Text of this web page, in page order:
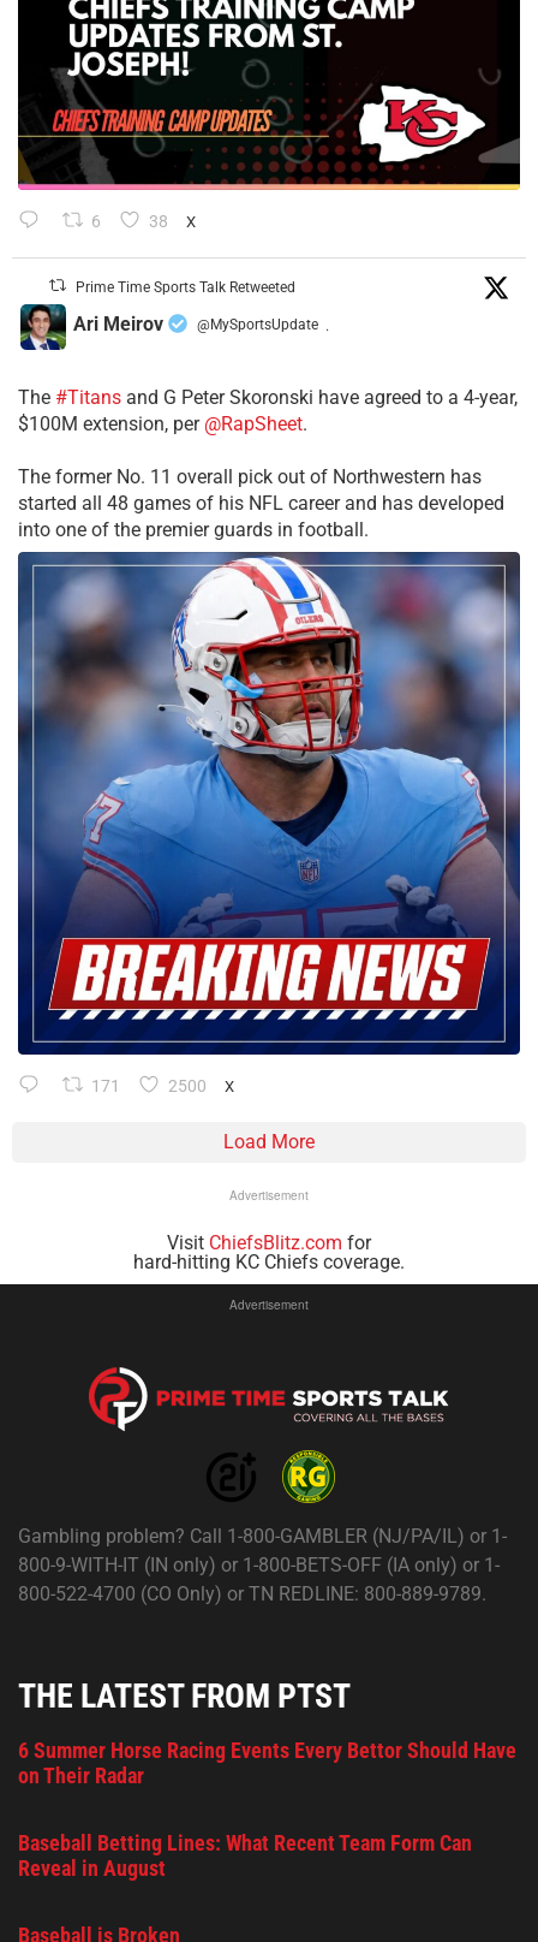
6 38 X
Prime Time Sports Talk Retweeted
Ari Meirov @MySportsUpdate ·
The #Titans and G Peter Skoronski have agreed to a 4-year,
$100M extension, per @RapSheet.
The former No. 11 overall pick out of Northwestern has
started all 48 games of his NFL career and has developed
into one of the premier guards in football.
171 2500 X
Load More
Advertisement
Visit ChiefsBlitz.com for
hard-hitting KC Chiefs coverage.
Advertisement
Gambling problem? Call 1-800-GAMBLER (NJ/PA/IL) or 1-
800-9-WITH-IT (IN only) or 1-800-BETS-OFF (IA only) or 1-
800-522-4700 (CO Only) or TN REDLINE: 800-889-9789.
THE LATEST FROM PTST
6 Summer Horse Racing Events Every Bettor Should Have
on Their Radar
Baseball Betting Lines: What Recent Team Form Can
Reveal in August
Baseball is Broken